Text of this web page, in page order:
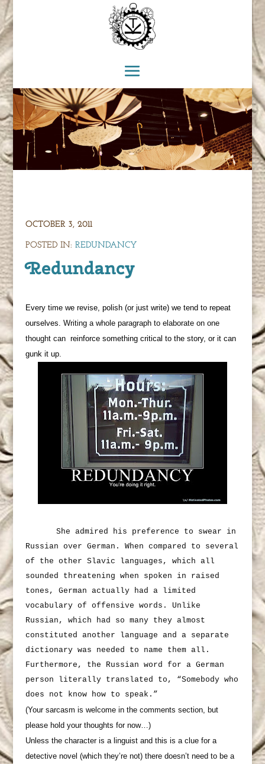
OCTOBER 3, 2011
POSTED IN: REDUNDANCY
Redundancy
Every time we revise, polish (or just write) we tend to repeat
ourselves. Writing a whole paragraph to elaborate on one
thought can reinforce something critical to the story, or it can
gunk it up.
She admired his preference to swear in
Russian over German. When compared to several
of the other Slavic languages, which all
sounded threatening when spoken in raised
tones, German actually had a limited
vocabulary of offensive words. Unlike
Russian, which had so many they almost
constituted another language and a separate
dictionary was needed to name them all.
Furthermore, the Russian word for a German
person literally translated to, “Somebody who
does not know how to speak.”
(Your sarcasm is welcome in the comments section, but
please hold your thoughts for now…)
Unless the character is a linguist and this is a clue for a
detective novel (which they’re not) there doesn’t need to be a